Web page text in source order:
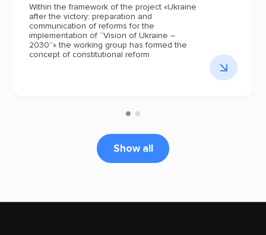
Within the framework of the project «Ukraine
after the victory: preparation and
communication of reforms for the
implementation of “Vision of Ukraine –
2030”» the working group has formed the
concept of constitutional reform
Show all